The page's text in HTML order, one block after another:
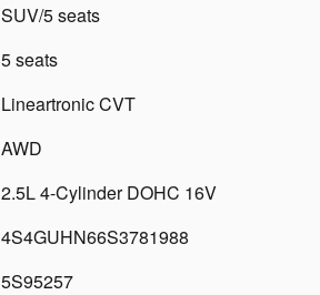
SUV/5 seats
5 seats
Lineartronic CVT
AWD
2.5L 4-Cylinder DOHC 16V
4S4GUHN66S3781988
5S95257